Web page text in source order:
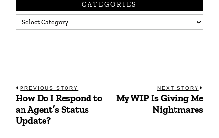
CATEGORIES
Categories
Post
navigation
PREVIOUS STORY
Previous
post:
How Do I Respond to
an Agent’s Status
Update?
NEXT STORY
Next
post:
My WIP Is Giving Me
Nightmares